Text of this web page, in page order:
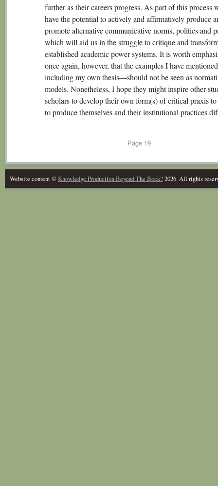
further as their careers progress. As part of this process
have the potential to actively and affirmatively produce
promote alternative communicative norms, politics and
which will aid us in the struggle to critique and
established academic power systems. It is worth
once again, however, that the examples I have
including my own thesis—should not be seen as
models. Nonetheless, I hope they might inspire other
scholars to develop their own form(s) of critical praxis
to produce themselves and their institutional practices
Page 19
Website content ©Knowledge Production Beyond The Book?2026. All rights